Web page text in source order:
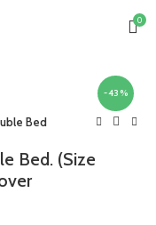
0
-43%
Bed
Bed. (Size